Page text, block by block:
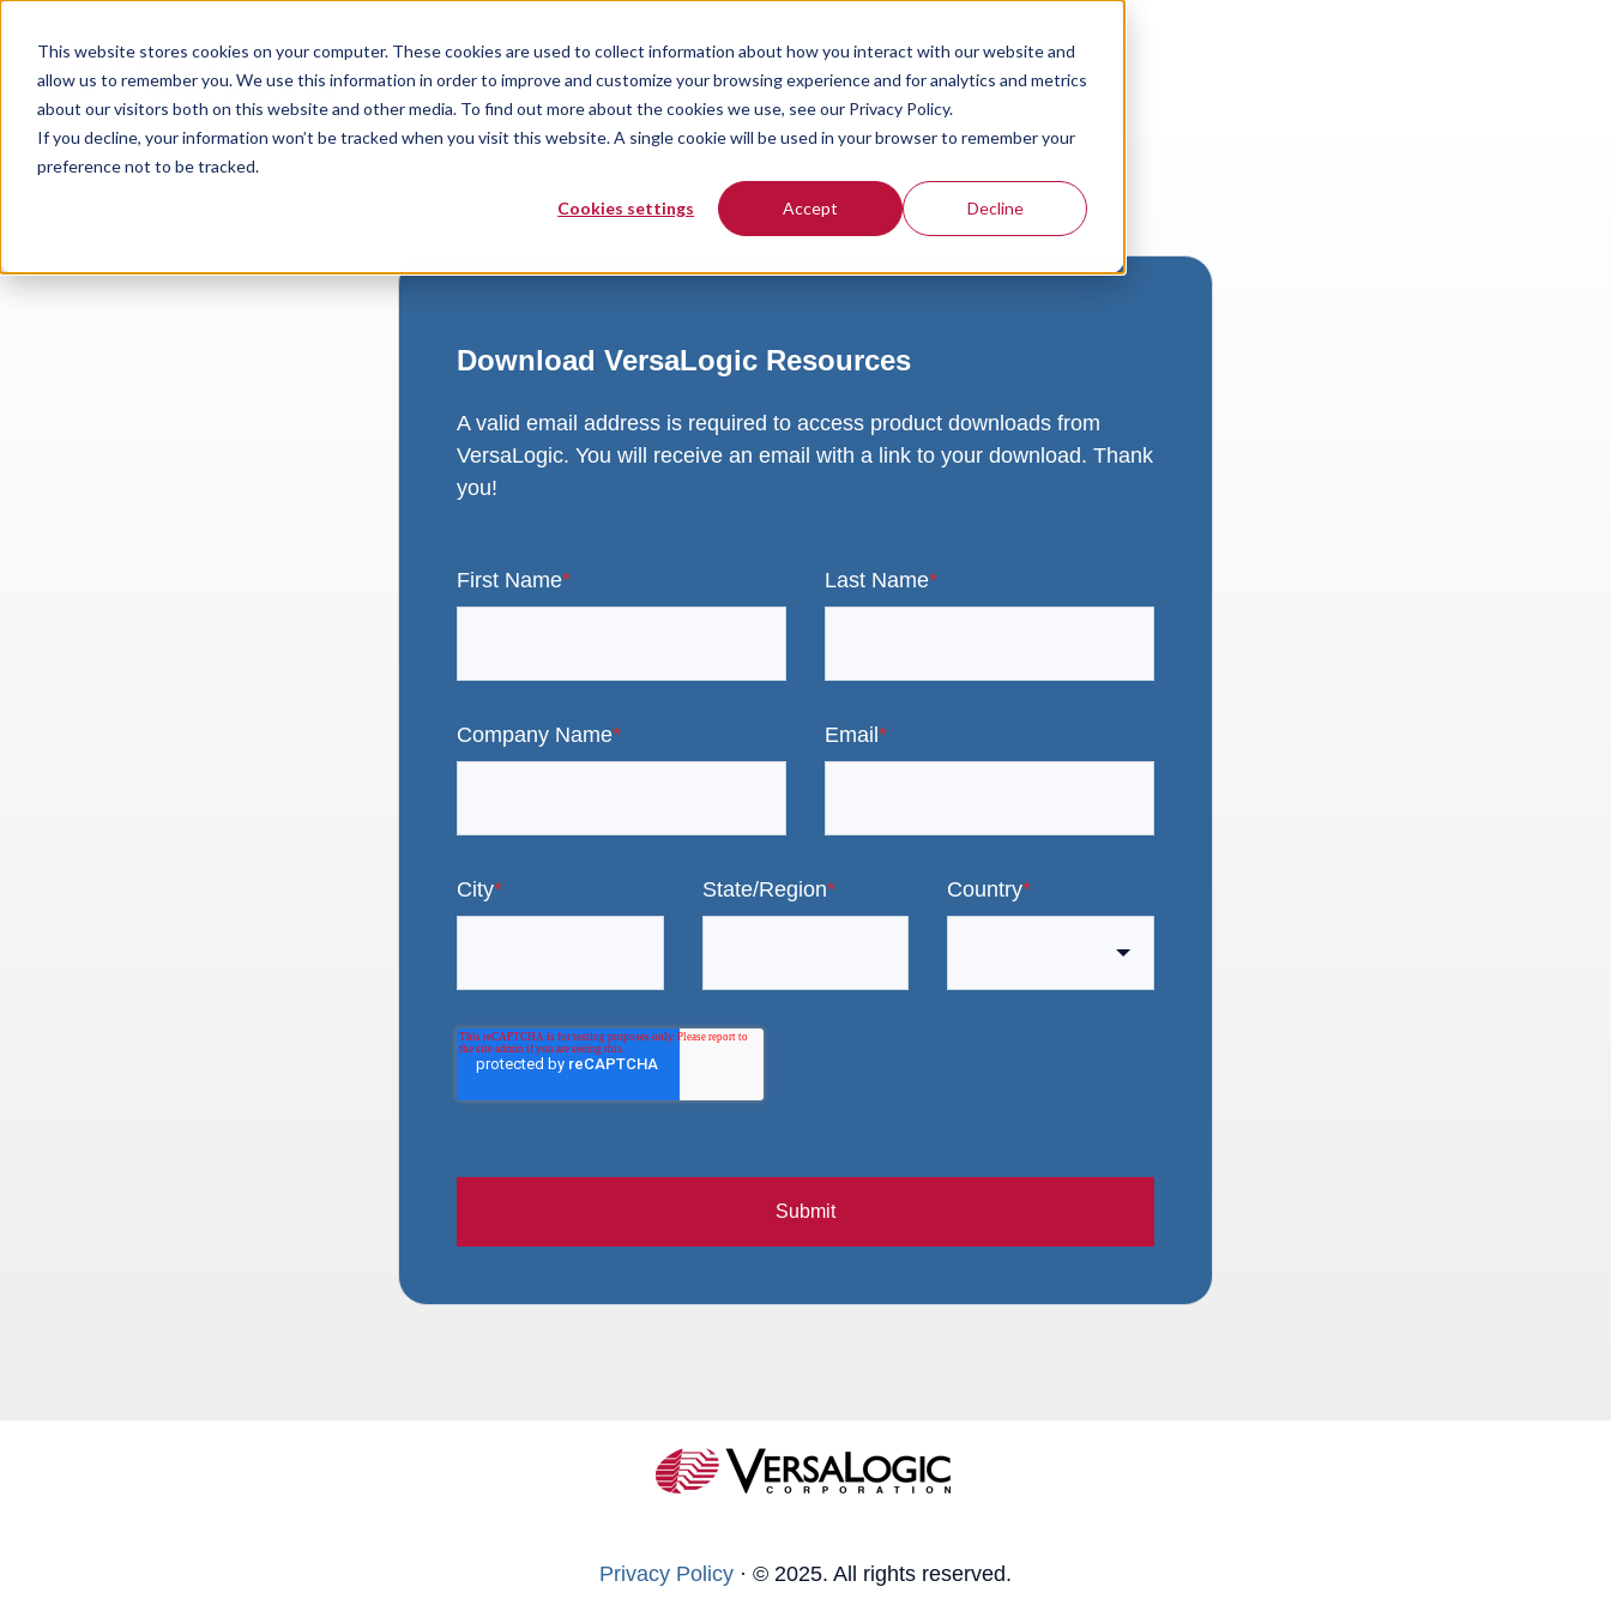
This website stores cookies on your computer. These cookies are used to collect information about how you interact with our website and
allow us to remember you. We use this information in order to improve and customize your browsing experience and for analytics and metrics
about our visitors both on this website and other media. To find out more about the cookies we use, see our Privacy Policy.
If you decline, your information won’t be tracked when you visit this website. A single cookie will be used in your browser to remember your
preference not to be tracked.
Cookies settings Accept Decline
Download VersaLogic Resources
A valid email address is required to access product downloads from
VersaLogic. You will receive an email with a link to your download. Thank
you!
First Name* Last Name*
Company Name* Email *
City* State/Region* Country*
Submit
Privacy Policy · © 2025. All rights reserved.